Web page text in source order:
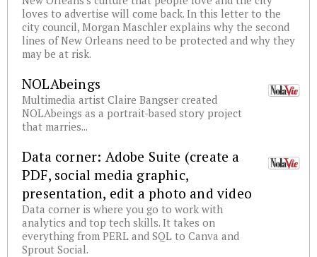
loves to advertise will come back. In this letter to the
city council, Morgan Maschler explains why the second
lines of New Orleans need to be protected and why they
may be at risk.
NOLAbeings
Multimedia artist Claire Bangser created
NOLAbeings as a portrait-based story project
that marries...
Data corner: Adobe Suite (create a
PDF, social media graphic,
presentation, edit a photo and video
Data corner is where you go to work with
analytics and top tech skills. It takes on
everything from PERL and SQL to Canva and
Sprout Social.